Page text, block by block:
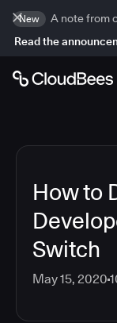
New
A note from
Read the
How to
Switch
May 15, 2020